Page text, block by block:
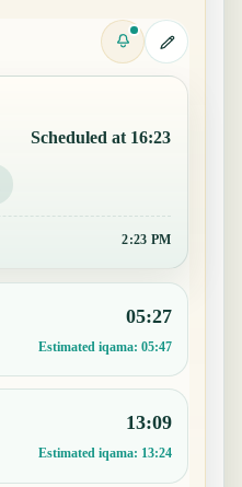
Scheduled at 16:23
2:23 PM
05:27
Estimated iqama: 05:47
13:09
Estimated iqama: 13:24